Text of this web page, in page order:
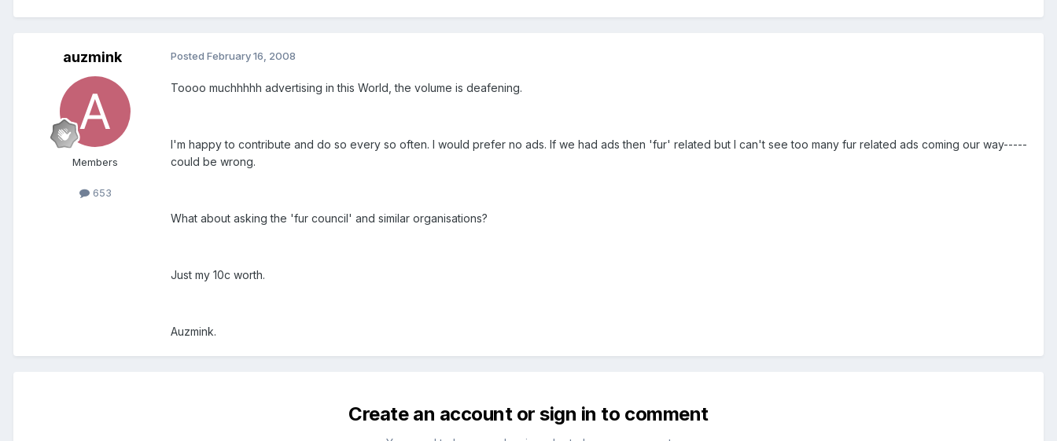
auzmink
Members
653
Posted February 16, 2008
Toooo muchhhhh advertising in this World, the volume is deafening.
I'm happy to contribute and do so every so often. I would prefer no ads. If we had ads then 'fur' related but I can't see too many fur related ads coming our way-----
could be wrong.
What about asking the 'fur council' and similar organisations?
Just my 10c worth.
Auzmink.
Create an account or sign in to comment